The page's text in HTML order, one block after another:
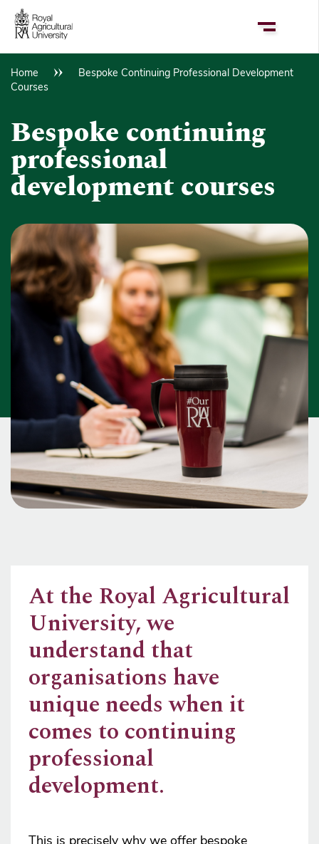
Skip
main
Breadcrumb
Home
Bespoke Continuing Professional Development
Courses
Bespoke continuing
professional
development courses
At the Royal Agricultural
University, we
understand that
organisations have
unique needs when it
comes to continuing
professional
development.
This is precisely why we offer bespoke